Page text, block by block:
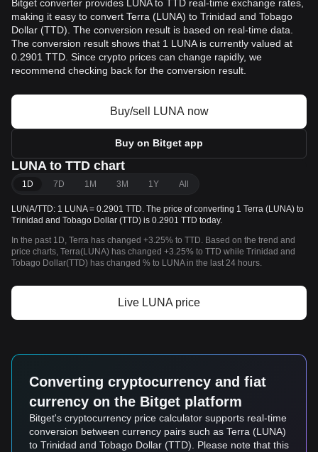
Bitget converter provides LUNA to TTD real-time exchange rates,
making it easy to convert Terra (LUNA) to Trinidad and Tobago
Dollar (TTD). The conversion result is based on real-time data.
The conversion result shows that 1 LUNA is currently valued at
0.2901 TTD. Since crypto prices can change rapidly, we
recommend checking back for the conversion result.
Buy/sell LUNA now
Buy on Bitget app
LUNA to TTD chart
1D 7D 1M 3M 1Y All
LUNA/TTD: 1 LUNA = 0.2901 TTD. The price of converting 1 Terra (LUNA) to
Trinidad and Tobago Dollar (TTD) is 0.2901 TTD today.
In the past 1D, Terra has changed +3.25% to TTD. Based on the trend and
price charts, Terra(LUNA) has changed +3.25% to TTD while Trinidad and
Tobago Dollar(TTD) has changed % to LUNA in the last 24 hours.
Live LUNA price
Converting cryptocurrency and fiat
currency on the Bitget platform
Bitget's cryptocurrency price calculator supports real-time
conversion between currency pairs such as Terra (LUNA)
to Trinidad and Tobago Dollar (TTD). Please note that this